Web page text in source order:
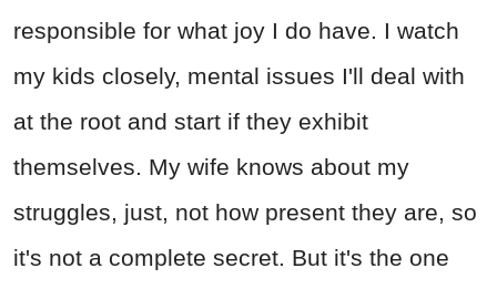
responsible for what joy I do have. I watch
my kids closely, mental issues I'll deal with
at the root and start if they exhibit
themselves. My wife knows about my
struggles, just, not how present they are, so
it's not a complete secret. But it's the one